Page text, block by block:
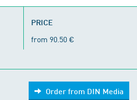
PRICE
from 90.50 €
Order from DIN Media